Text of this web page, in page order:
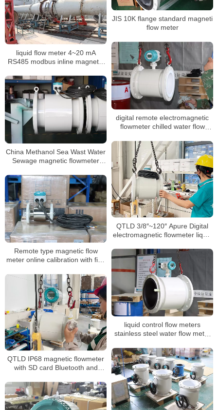
JIS 10K flange standard magneti
flow meter
liquid flow meter 4~20 mA
RS485 modbus inline magnetic
digital remote electromagnetic
flowmeter chilled water flow
China Methanol Sea Wast Water
Sewage magnetic flowmeter
Electromagnetic flowmeter
QTLD 3/8″~120″ Apure Digital
electromagnetic flowmeter liquid
Remote type magnetic flow
meter online calibration with five
liquid control flow meters
stainless steel water flow meter
QTLD IP68 magnetic flowmeter
with SD card Bluetooth and